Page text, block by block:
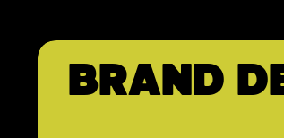
BRAND